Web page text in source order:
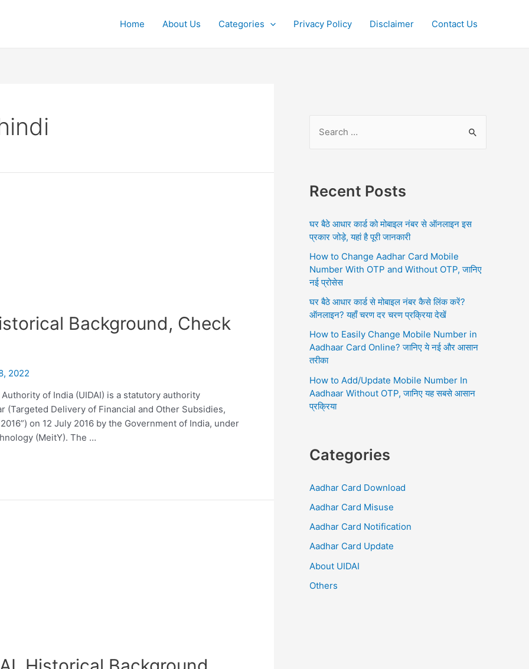
Home About Us Categories Privacy Policy Disclaimer Contact Us
Background, Check
2022
of India (UIDAI) is a statutory authority
Delivery of Financial and Other Subsidies,
on 12 July 2016 by the Government of India, under
(MeitY). The …
c
f
r
:
Recent Posts
घर बैठे आधार कार्ड को मोबाइल नंबर से ऑनलाइन इस
प्रकार जोड़े, यहां है पूरी जानकारी
How to Change Aadhar Card Mobile
Number With OTP and Without OTP, जानिए
नई प्रोसेस
घर बैठे आधार कार्ड से मोबाइल नंबर कैसे लिंक करें?
ऑनलाइन? यहाँ चरण दर चरण प्रक्रिया देखें
How to Easily Change Mobile Number in
Aadhaar Card Online? जानिए ये नई और आसान
तरीका
How to Add/Update Mobile Number In
Aadhaar Without OTP, जानिए यह सबसे आसान
प्रक्रिया
Categories
Aadhar Card Download
Aadhar Card Misuse
Aadhar Card Notification
Aadhar Card Update
About UIDAI
Others